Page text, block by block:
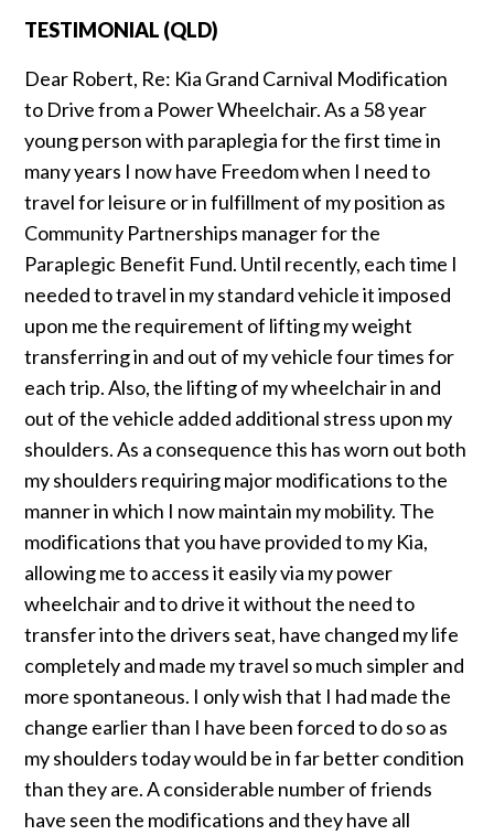
Contact Us
TESTIMONIAL (QLD)
Dear Robert, Re: Kia Grand Carnival Modification
to Drive from a Power Wheelchair. As a 58 year
young person with paraplegia for the first time in
many years I now have Freedom when I need to
travel for leisure or in fulfillment of my position as
Community Partnerships manager for the
Paraplegic Benefit Fund. Until recently, each time I
needed to travel in my standard vehicle it imposed
upon me the requirement of lifting my weight
transferring in and out of my vehicle four times for
each trip. Also, the lifting of my wheelchair in and
out of the vehicle added additional stress upon my
shoulders. As a consequence this has worn out both
my shoulders requiring major modifications to the
manner in which I now maintain my mobility. The
modifications that you have provided to my Kia,
allowing me to access it easily via my power
wheelchair and to drive it without the need to
transfer into the drivers seat, have changed my life
completely and made my travel so much simpler and
more spontaneous. I only wish that I had made the
change earlier than I have been forced to do so as
my shoulders today would be in far better condition
than they are. A considerable number of friends
have seen the modifications and they have all